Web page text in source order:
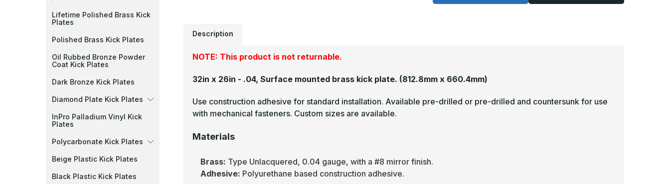
Lifetime Polished Brass Kick
Plates
Polished Brass Kick Plates
Oil Rubbed Bronze Powder
Coat Kick Plates
Dark Bronze Kick Plates
Diamond Plate Kick Plates
InPro Palladium Vinyl Kick
Plates
Polycarbonate Kick Plates
Beige Plastic Kick Plates
Black Plastic Kick Plates
-
-
Description
NOTE: This product is not returnable.
32in x 26in - .04, Surface mounted brass kick plate. (812.8mm x 660.4mm)
Use construction adhesive for standard installation. Available pre-drilled or pre-drilled and countersunk for use
with mechanical fasteners. Custom sizes are available.
Materials
Brass: Type Unlacquered, 0.04 gauge, with a #8 mirror finish.
Adhesive: Polyurethane based construction adhesive.